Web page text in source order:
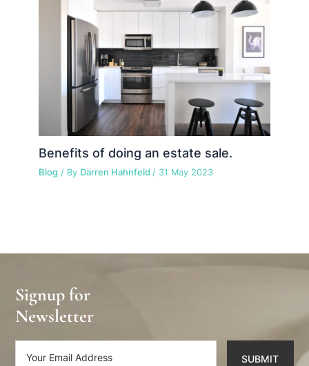
Benefits of doing an estate sale.
Blog / By Darren Hahnfeld / 31 May 2023
Signup for
Newsletter
SUBMIT